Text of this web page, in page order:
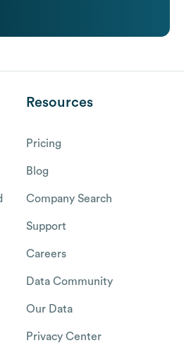
Resources
Pricing
Blog
Company Search
Support
Careers
Data Community
Our Data
Privacy Center